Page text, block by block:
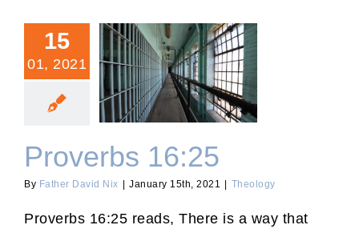
15
01, 2021
Proverbs 16:25
Proverbs 16:25
By Father David Nix January 15th, 2021 Theology
Proverbs 16:25 reads, There is a way that